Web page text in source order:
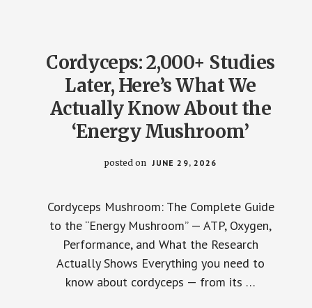
Cordyceps: 2,000+ Studies
Later, Here’s What We
Actually Know About the
‘Energy Mushroom’
posted on JUNE 29, 2026
Cordyceps Mushroom: The Complete Guide
to the “Energy Mushroom” — ATP, Oxygen,
Performance, and What the Research
Actually Shows Everything you need to
know about cordyceps — from its …